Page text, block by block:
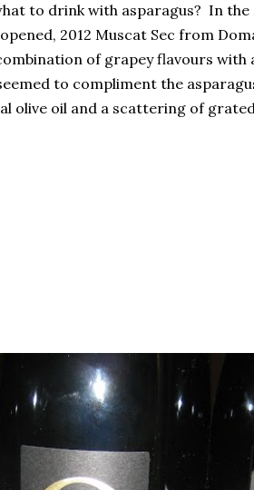
to drink with asparagus? In the
2012 Muscat Sec from
of grapey flavours with
to compliment the
olive oil and a scattering of